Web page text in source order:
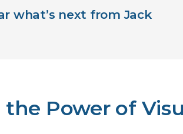
what’s next from Jack
the Power of